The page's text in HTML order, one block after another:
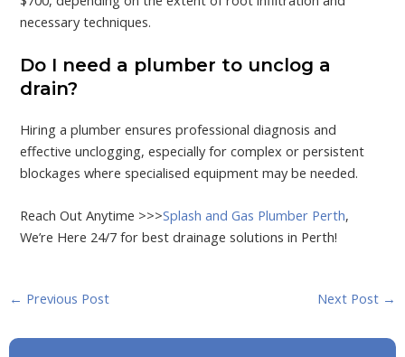
necessary techniques.
Do I need a plumber to unclog a
drain?
Hiring a plumber ensures professional diagnosis and
effective unclogging, especially for complex or persistent
blockages where specialised equipment may be needed.
Reach Out Anytime >>>Splash and Gas Plumber Perth,
We’re Here 24/7 for best drainage solutions in Perth!
← Previous Post Next Post →